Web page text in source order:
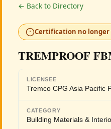
← Back to Directory
Certification no longer
TREMPROOF
LICENSEE
Tremco CPG Asia Pacific
CATEGORY
Building Materials &